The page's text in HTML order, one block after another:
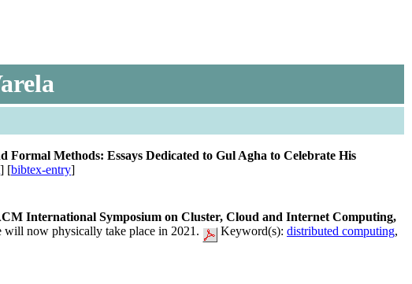
Formal Methods: Essays Dedicated to Gul Agha to Celebrate His
] [bibtex-entry]
International Symposium on Cluster, Cloud and Internet Computing,
now physically take place in 2021. Keyword(s): distributed computing,